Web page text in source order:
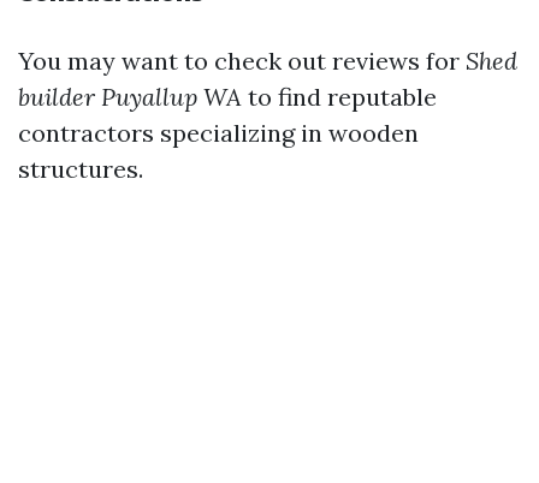
You may want to check out reviews for Shed
builder Puyallup WA to find reputable
contractors specializing in wooden
structures.